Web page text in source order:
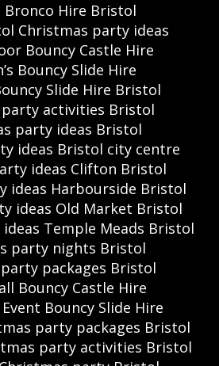
Bronco Hire Bristol
Christmas party ideas
Bouncy Castle Hire
Bouncy Slide Hire
Slide Hire Bristol
activities Bristol
party ideas Bristol
ideas Bristol city centre
ideas Clifton Bristol
ideas Harbourside Bristol
ideas Old Market Bristol
Temple Meads Bristol
party nights Bristol
packages Bristol
Bouncy Castle Hire
Bouncy Slide Hire
party packages Bristol
party activities Bristol